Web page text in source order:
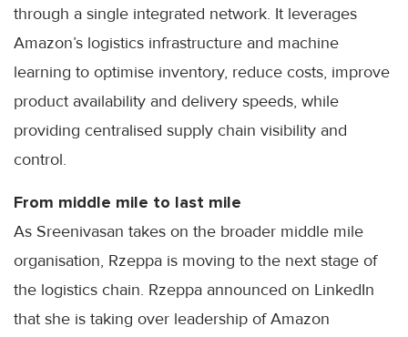
through a single integrated network. It leverages
Amazon’s logistics infrastructure and machine
learning to optimise inventory, reduce costs, improve
product availability and delivery speeds, while
providing centralised supply chain visibility and
control.
From middle mile to last mile
As Sreenivasan takes on the broader middle mile
organisation, Rzeppa is moving to the next stage of
the logistics chain. Rzeppa announced on LinkedIn
that she is taking over leadership of Amazon